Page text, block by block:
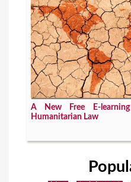
A New Free E-
Humanitarian Law